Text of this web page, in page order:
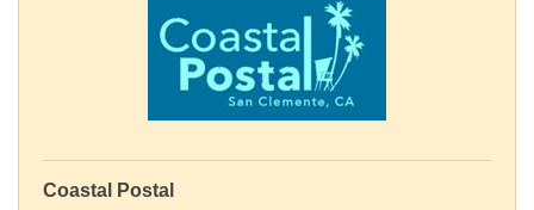
Coastal Postal